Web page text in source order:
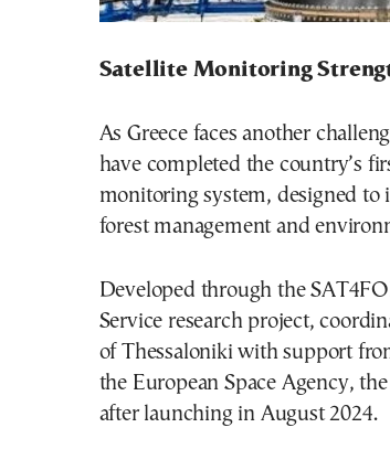
Satellite Monitoring
As Greece faces another
have completed the country’s
monitoring system, designed
forest management and
Developed through the
Service research project,
of Thessaloniki with support
the European Space Agency,
after launching in August 2024.